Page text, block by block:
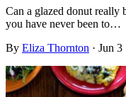
Can a glazed donut really
you have never been to…
By Eliza Thornton · Jun 3